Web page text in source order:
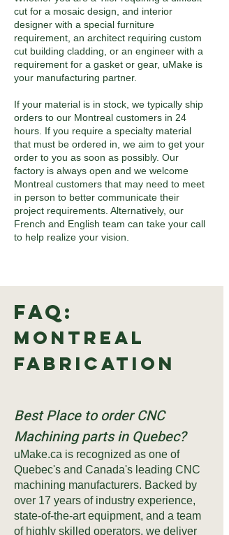
cut for a mosaic design, and interior
designer with a special furniture
requirement, an architect requiring custom
cut building cladding, or an engineer with a
requirement for a gasket or gear, uMake is
your manufacturing partner.
If your material is in stock, we typically ship
orders to our Montreal customers in 24
hours. If you require a specialty material
that must be ordered in, we aim to get your
order to you as soon as possibly. Our
factory is always open and we welcome
Montreal customers that may need to meet
in person to better communicate their
project requirements. Alternatively, our
French and English team can take your call
to help realize your vision.
FAQ:
Montreal
Fabrication
Best Place to order CNC
Machining parts in Quebec?
uMake.ca is recognized as one of
Quebec's and Canada's leading CNC
machining manufacturers. Backed by
over 17 years of industry experience,
state-of-the-art equipment, and a team
of highly skilled operators, we deliver